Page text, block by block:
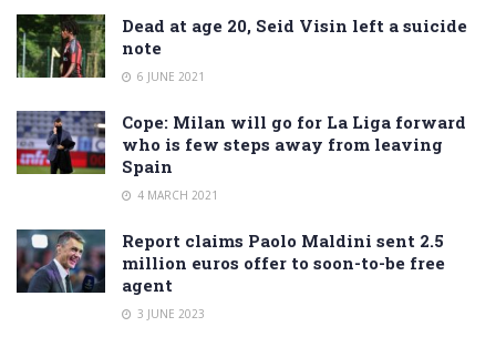
Dead at age 20, Seid Visin left a suicide
note
6 JUNE 2021
Cope: Milan will go for La Liga forward
who is few steps away from leaving
Spain
4 MARCH 2021
Report claims Paolo Maldini sent 2.5
million euros offer to soon-to-be free
agent
3 JUNE 2023